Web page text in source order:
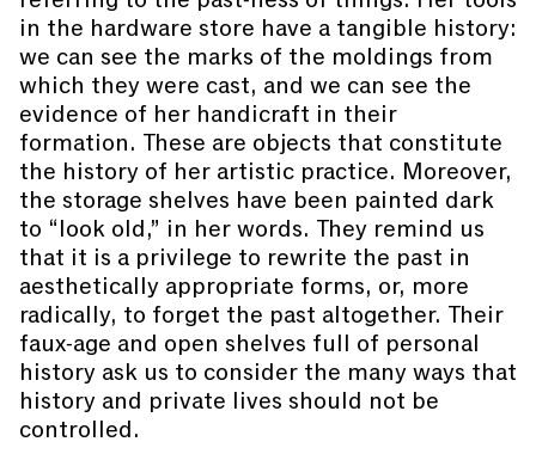
in the hardware store have a tangible history:
we can see the marks of the moldings from
which they were cast, and we can see the
evidence of her handicraft in their
formation. These are objects that constitute
the history of her artistic practice. Moreover,
the storage shelves have been painted dark
to “look old,” in her words. They remind us
that it is a privilege to rewrite the past in
aesthetically appropriate forms, or, more
radically, to forget the past altogether. Their
faux-age and open shelves full of personal
history ask us to consider the many ways that
history and private lives should not be
controlled.